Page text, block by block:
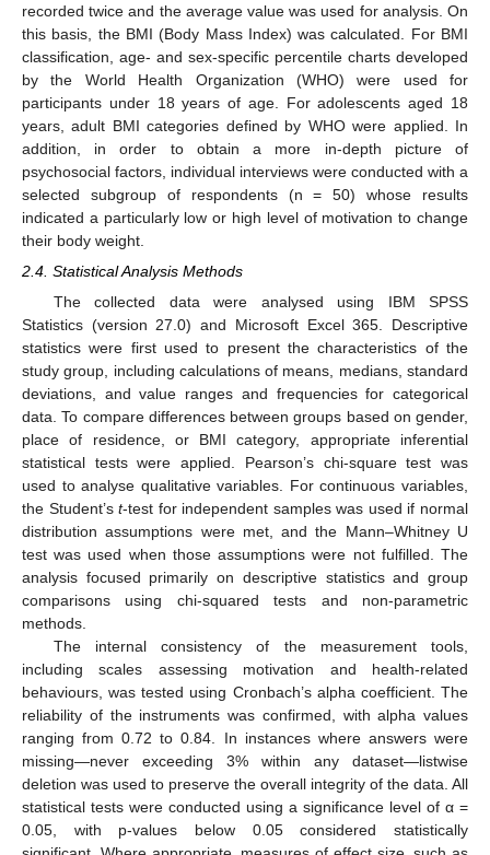
recorded twice and the average value was used for analysis. On
this basis, the BMI (Body Mass Index) was calculated. For BMI
classification, age- and sex-specific percentile charts developed
by the World Health Organization (WHO) were used for
participants under 18 years of age. For adolescents aged 18
years, adult BMI categories defined by WHO were applied. In
addition, in order to obtain a more in-depth picture of
psychosocial factors, individual interviews were conducted with a
selected subgroup of respondents (n = 50) whose results
indicated a particularly low or high level of motivation to change
their body weight.
2.4. Statistical Analysis Methods
The collected data were analysed using IBM SPSS
Statistics (version 27.0) and Microsoft Excel 365. Descriptive
statistics were first used to present the characteristics of the
study group, including calculations of means, medians, standard
deviations, and value ranges and frequencies for categorical
data. To compare differences between groups based on gender,
place of residence, or BMI category, appropriate inferential
statistical tests were applied. Pearson’s chi-square test was
used to analyse qualitative variables. For continuous variables,
the Student’st-test for independent samples was used if normal
distribution assumptions were met, and the Mann–Whitney U
test was used when those assumptions were not fulfilled. The
analysis focused primarily on descriptive statistics and group
comparisons using chi-squared tests and non-parametric
methods.
The internal consistency of the measurement tools,
including scales assessing motivation and health-related
behaviours, was tested using Cronbach’s alpha coefficient. The
reliability of the instruments was confirmed, with alpha values
ranging from 0.72 to 0.84. In instances where answers were
missing—never exceeding 3% within any dataset—listwise
deletion was used to preserve the overall integrity of the data. All
statistical tests were conducted using a significance level of α =
0.05, with p-values below 0.05 considered statistically